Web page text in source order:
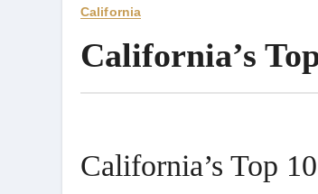
California
California’s
California’s Top